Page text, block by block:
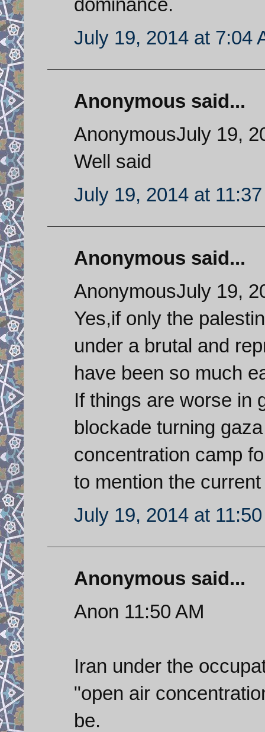
July 19, 2014 at 7:04
Anonymous said...
AnonymousJuly 19,
Well said
July 19, 2014 at
Anonymous said...
AnonymousJuly 19,
Yes,if only the
under a brutal and
have been so much
If things are worse in
blockade turning
concentration camp
to mention the
July 19, 2014 at
Anonymous said...
Anon 11:50 AM
Iran under the
"open air
be.